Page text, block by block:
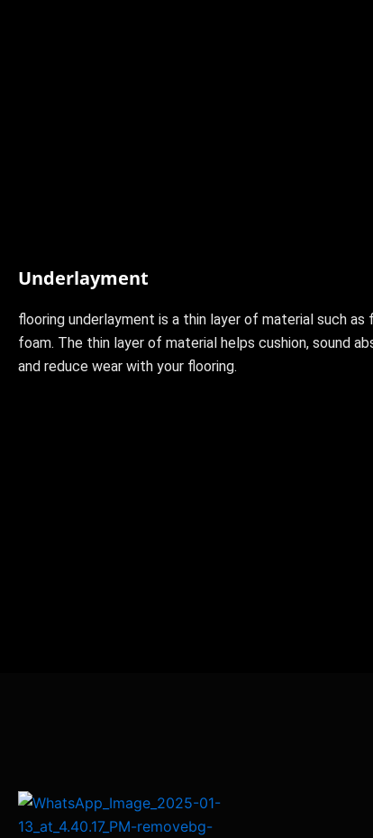
Underlayment
flooring underlayment is a thin layer of material such as
foam. The thin layer of material helps cushion, sound
and reduce wear with your flooring.